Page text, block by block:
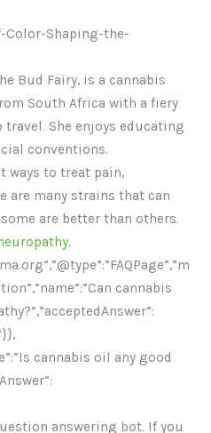
Bud Fairy, is a cannabis
South Africa with a fiery
She enjoys educating
conventions.
ways to treat pain,
are many strains that can
are better than others.
.
cannabis
cannabis oil any good
answering bot. If you